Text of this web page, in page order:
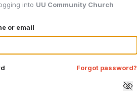
into UU Community Church
or email
Forgot password?